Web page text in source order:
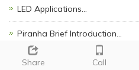
LED Applications…
Piranha Brief Introduction…
SMD LED APPLICATION NOTES.…
Share Call